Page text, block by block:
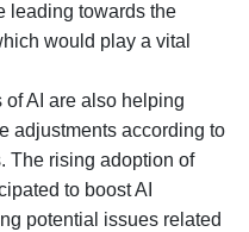
leading towards the
would play a vital
AI are also helping
adjustments according to
The rising adoption of
to boost AI
potential issues related